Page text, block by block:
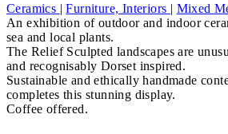
Ceramics | Furniture, Interiors | Mixed
An exhibition of outdoor and indoor
sea and local plants.
The Relief Sculpted landscapes are
and recognisably Dorset inspired.
Sustainable and ethically handmade
completes this stunning display.
Coffee offered.